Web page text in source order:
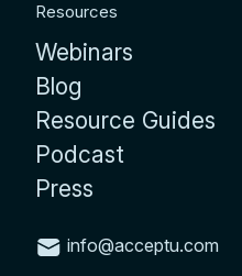
Resources
Webinars
Blog
Resource Guides
Podcast
Press
info@acceptu.com